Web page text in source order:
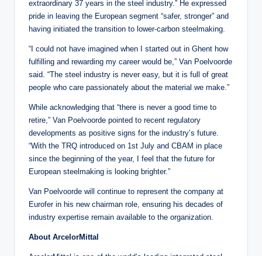
extraordinary 37 years in the steel industry.” He expressed
pride in leaving the European segment “safer, stronger” and
having initiated the transition to lower-carbon steelmaking.
“I could not have imagined when I started out in Ghent how
fulfilling and rewarding my career would be,” Van Poelvoorde
said. “The steel industry is never easy, but it is full of great
people who care passionately about the material we make.”
While acknowledging that “there is never a good time to
retire,” Van Poelvoorde pointed to recent regulatory
developments as positive signs for the industry’s future.
“With the TRQ introduced on 1st July and CBAM in place
since the beginning of the year, I feel that the future for
European steelmaking is looking brighter.”
Van Poelvoorde will continue to represent the company at
Eurofer in his new chairman role, ensuring his decades of
industry expertise remain available to the organization.
About ArcelorMittal